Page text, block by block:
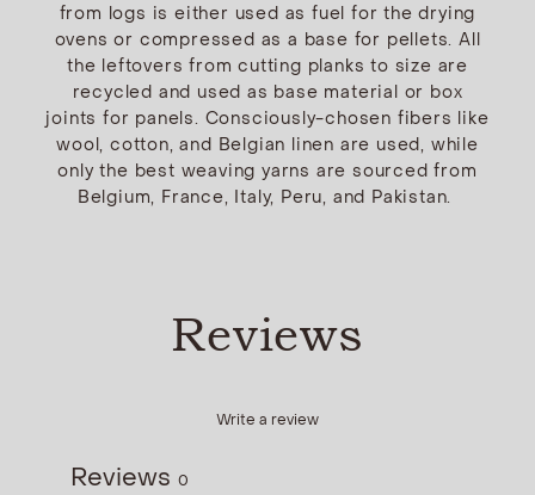
from logs is either used as fuel for the drying
ovens or compressed as a base for pellets. All
the leftovers from cutting planks to size are
recycled and used as base material or box
joints for panels. Consciously-chosen fibers like
wool, cotton, and Belgian linen are used, while
only the best weaving yarns are sourced from
Belgium, France, Italy, Peru, and Pakistan.
Reviews
Write a review
Reviews 0